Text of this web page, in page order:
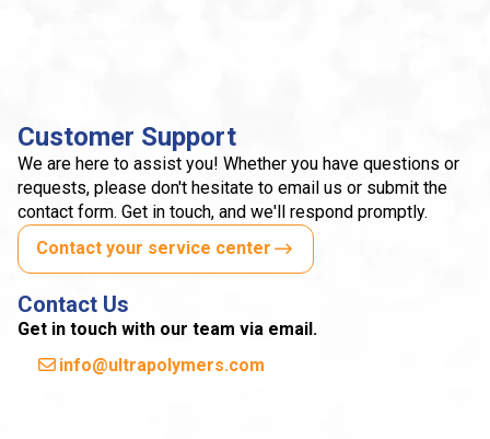
Customer Support
We are here to assist you! Whether you have questions or
requests, please don't hesitate to email us or submit the
contact form. Get in touch, and we'll respond promptly.
Contact your service center
Contact Us
Get in touch with our team via email.
info@ultrapolymers.com